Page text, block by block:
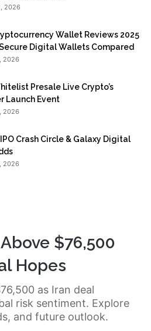
2026
Wallet Reviews 2025
Digital Wallets Compared
2026
Presale Live Crypto’s
Launch Event
2026
Crash Circle & Galaxy Digital
2026